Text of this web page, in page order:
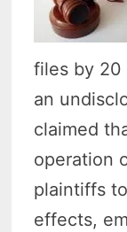
files by 20
an
claimed
operation
plaintiffs
effects,